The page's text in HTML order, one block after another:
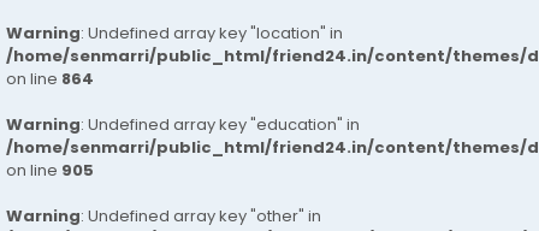
Warning: Undefined array key "location" in
/home/senmarri/public_html/friend24.in/content/themes/
on line 864
Warning: Undefined array key "education" in
/home/senmarri/public_html/friend24.in/content/themes/
on line 905
Warning: Undefined array key "other" in